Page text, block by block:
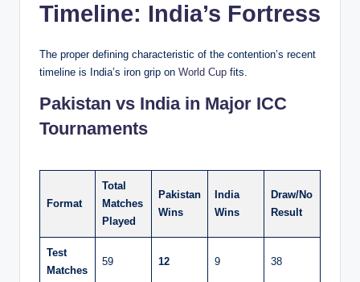
Timeline: India’s Fortress
The proper defining characteristic of the contention’s recent
timeline is India’s iron grip on World Cup fits.
Pakistan vs India in Major ICC
Tournaments
Format
Total
Matches
Played
Pakistan
Wins
India
Wins
Draw/No
Result
Test
Matches
59 12 9 38